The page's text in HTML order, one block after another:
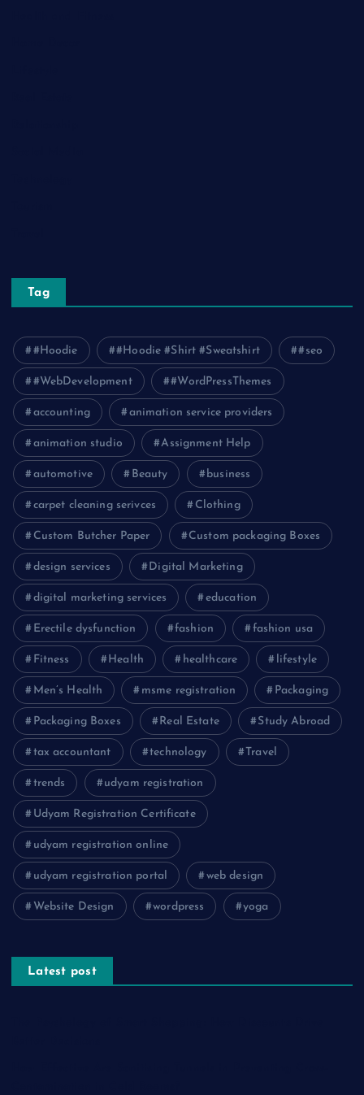
Tag
#Hoodie #Hoodie #Shirt #Sweatshirt #seo
#WebDevelopment #WordPressThemes
accounting animation service providers
animation studio Assignment Help
automotive Beauty business
carpet cleaning serivces Clothing
Custom Butcher Paper Custom packaging Boxes
design services Digital Marketing
digital marketing services education
Erectile dysfunction fashion fashion usa
Fitness Health healthcare lifestyle
Men’s Health msme registration Packaging
Packaging Boxes Real Estate Study Abroad
tax accountant technology Travel
trends udyam registration
Udyam Registration Certificate
udyam registration online
udyam registration portal web design
Website Design wordpress yoga
Latest post